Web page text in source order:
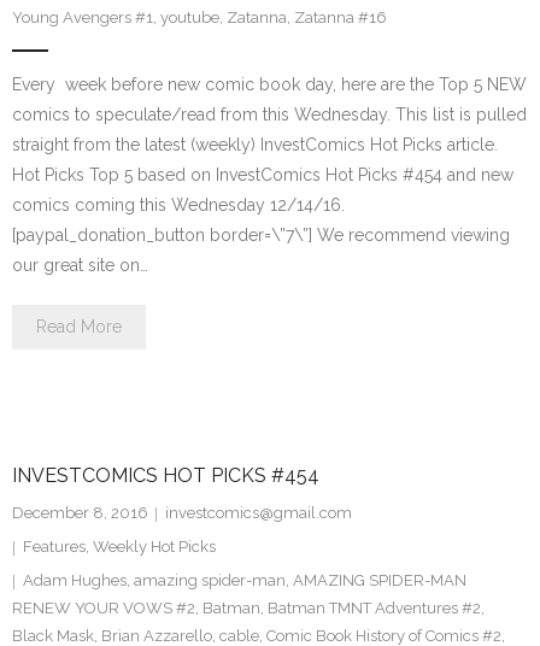
Young Avengers #1, youtube, Zatanna, Zatanna #16
Every week before new comic book day, here are the Top 5 NEW
comics to speculate/read from this Wednesday. This list is pulled
straight from the latest (weekly) InvestComics Hot Picks article.
Hot Picks Top 5 based on InvestComics Hot Picks #454 and new
comics coming this Wednesday 12/14/16.
[paypal_donation_button border=\”7\”] We recommend viewing
our great site on…
Read More
INVESTCOMICS HOT PICKS #454
December 8, 2016
investcomics@gmail.com
Features, Weekly Hot Picks
Adam Hughes, amazing spider-man, AMAZING SPIDER-MAN
RENEW YOUR VOWS #2, Batman, Batman TMNT Adventures #2,
Black Mask, Brian Azzarello, cable, Comic Book History of Comics #2,